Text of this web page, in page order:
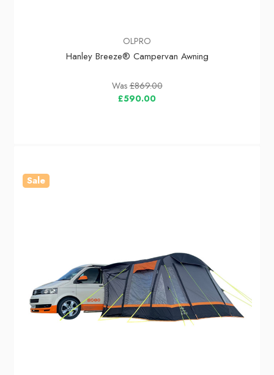
OLPRO
Hanley Breeze® Campervan Awning
Was£869.00
£590.00
Sale